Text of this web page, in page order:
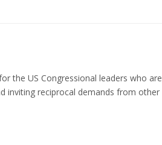
the US Congressional leaders who are
inviting reciprocal demands from other